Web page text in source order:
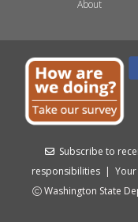
About
Subscribe to
responsibilities |
Washington State